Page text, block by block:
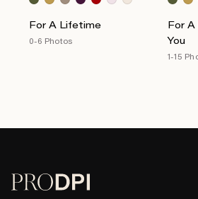
For A Lifetime
0-6 Photos
For
You
1-15